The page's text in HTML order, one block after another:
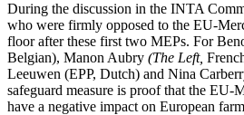
During the discussion in the INTA
who were firmly opposed to the EU-
floor after these first two MEPs. For
Belgian), Manon Aubry (The Left,
Leeuwen (EPP, Dutch) and Nina
safeguard measure is proof that the EU-
have a negative impact on European